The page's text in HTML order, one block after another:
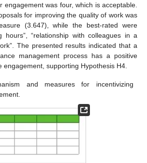
engagement was four, which is acceptable.
for improving the quality of work was
(3.647), while the best-rated were
hours”, “relationship with colleagues in a
The presented results indicated that a
management process has a positive
engagement, supporting Hypothesis H4.
and measures for incentivizing